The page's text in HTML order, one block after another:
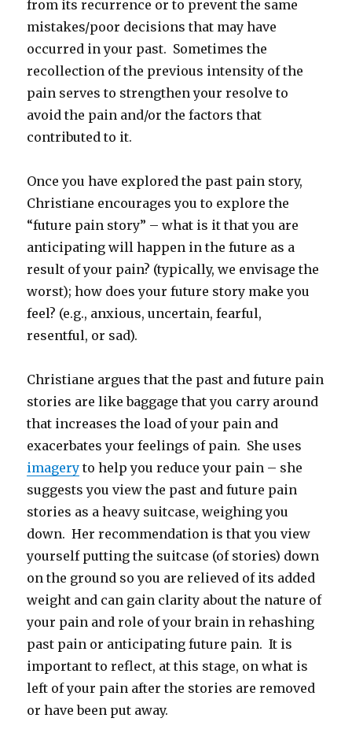
from its recurrence or to prevent the same
mistakes/poor decisions that may have
occurred in your past. Sometimes the
recollection of the previous intensity of the
pain serves to strengthen your resolve to
avoid the pain and/or the factors that
contributed to it.
Once you have explored the past pain story,
Christiane encourages you to explore the
“future pain story” – what is it that you are
anticipating will happen in the future as a
result of your pain? (typically, we envisage the
worst); how does your future story make you
feel? (e.g., anxious, uncertain, fearful,
resentful, or sad).
Christiane argues that the past and future pain
stories are like baggage that you carry around
that increases the load of your pain and
exacerbates your feelings of pain. She uses
imagery to help you reduce your pain – she
suggests you view the past and future pain
stories as a heavy suitcase, weighing you
down. Her recommendation is that you view
yourself putting the suitcase (of stories) down
on the ground so you are relieved of its added
weight and can gain clarity about the nature of
your pain and role of your brain in rehashing
past pain or anticipating future pain. It is
important to reflect, at this stage, on what is
left of your pain after the stories are removed
or have been put away.